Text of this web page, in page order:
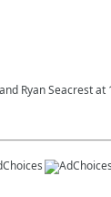
Ryan Seacrest